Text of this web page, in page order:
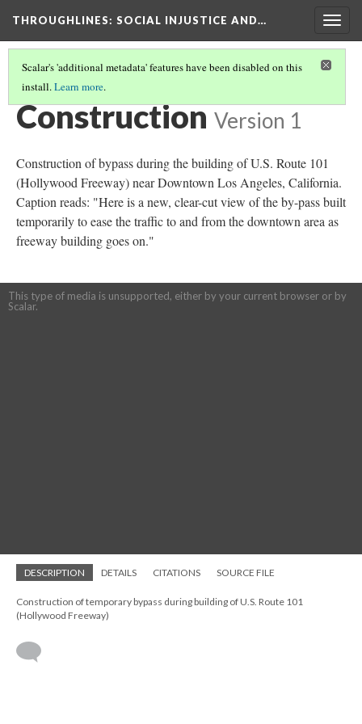
THROUGHLINES: SOCIAL INJUSTICE AND…
Scalar's 'additional metadata' features have been disabled on this
install.Learn more.
THROUGHLINES MAP
Construction Version 1
Construction of bypass during the building of U.S. Route 101
(Hollywood Freeway) near Downtown Los Angeles, California.
Caption reads: "Here is a new, clear-cut view of the by-pass built
temporarily to ease the traffic to and from the downtown area as
freeway building goes on."
This type of media is unsupported, either by your current browser or by
Scalar.
DESCRIPTION DETAILS CITATIONS SOURCE FILE
Construction of temporary bypass during building of U.S. Route 101
(Hollywood Freeway)